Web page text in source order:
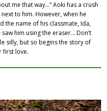
me that way…” Aoki has a crush
to him. However, when he
the name of his classmate, Ida,
him using the eraser… Don’t
silly, but so begins the story of
first love.